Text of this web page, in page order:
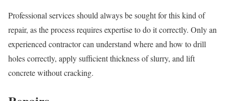
Professional services should always be sought for this kind of
repair, as the process requires expertise to do it correctly. Only an
experienced contractor can understand where and how to drill
holes correctly, apply sufficient thickness of slurry, and lift
concrete without cracking.